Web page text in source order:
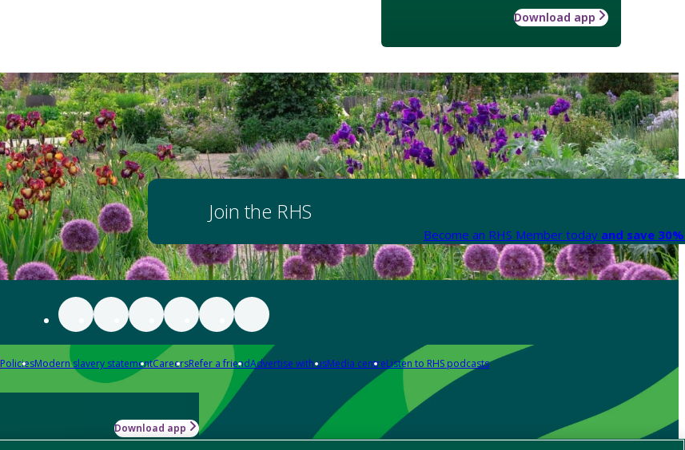
Download app
Join the RHS
Become an RHS Member today and save
PoliciesModern slavery statementCareersRefer a friendAdvertise with usMedia centreListen to RHS podcasts
Download app